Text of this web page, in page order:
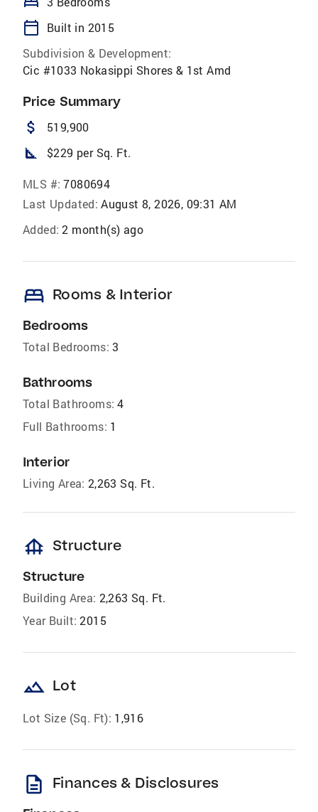
calendar_today
Built in 2015
Subdivision & Development:
Cic #1033 Nokasippi Shores & 1st Amd
Price Summary
attach_money 519,900
square_foot $229 per Sq. Ft.
MLS #: 7080694
Last Updated: August 8, 2026, 09:31 AM
Added: 2 month(s) ago
bed Rooms & Interior
Bedrooms
Total Bedrooms: 3
Bathrooms
Total Bathrooms: 4
Full Bathrooms: 1
Interior
Living Area: 2,263 Sq. Ft.
foundation Structure
Structure
Building Area: 2,263 Sq. Ft.
Year Built: 2015
landscape Lot
Lot Size (Sq. Ft): 1,916
description Finances & Disclosures